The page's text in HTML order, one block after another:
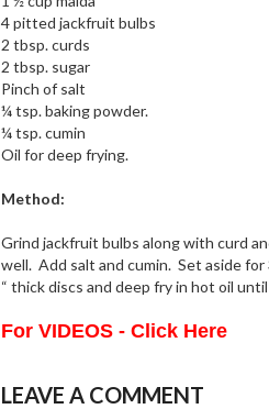
4 pitted jackfruit bulbs
2 tbsp. curds
2 tbsp. sugar
Pinch of salt
¼ tsp. baking powder.
¼ tsp. cumin
Oil for deep frying.
Method:
Grind jackfruit bulbs along with curd
well. Add salt and cumin. Set aside
“ thick discs and deep fry in hot oil
For VIDEOS - Click Here
LEAVE A COMMENT